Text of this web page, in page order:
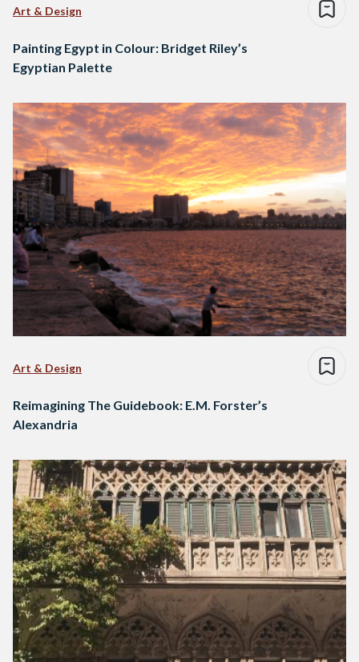
Art & Design
Painting Egypt in Colour: Bridget Riley’s
Egyptian Palette
Art & Design
Reimagining The Guidebook: E.M. Forster’s
Alexandria